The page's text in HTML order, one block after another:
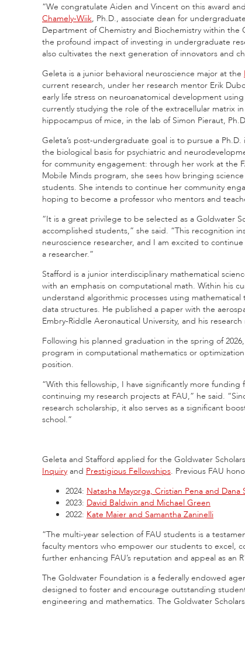
“We congratulate Aiden and Vincent on this award
Chamely-Wiik, Ph.D., associate dean for
Department of Chemistry and Biochemistry within the
the profound impact of investing in undergraduate
also cultivates the next generation of innovators and
Geleta is a junior behavioral neuroscience major at the
current research, under her research mentor Erik
early life stress on neuroanatomical development
currently studying the role of the extracellular matrix
hippocampus of mice, in the lab of Simon Pieraut,
Geleta’s post-undergraduate goal is to pursue a
the biological basis for psychiatric and
for community engagement: through her work at the
Mobile Minds program, she sees how bringing
students. She intends to continue her community
hoping to become a professor who mentors and
“It is a great privilege to be selected as a Goldwater
accomplished students,” she said. “This recognition
neuroscience researcher, and I am excited to
a researcher.”
Stafford is a junior interdisciplinary mathematical
with an emphasis on computational math. Within his
understand algorithmic processes using
data structures. He published a paper with the
Embry-Riddle Aeronautical University, and his
Following his planned graduation in the spring of
program in computational mathematics or
position.
“With this fellowship, I have significantly more funding
continuing my research projects at FAU,” he said.
research scholarship, it also serves as a significant
school.”
Geleta and Stafford applied for the Goldwater
Inquiry and Prestigious Fellowships. Previous FAU
2024: Natasha Mayorga, Cristian Pena and Dana
2023: David Baldwin and Michael Green
2022: Kate Maier and Samantha Zaninelli
“The multi-year selection of FAU students is a
faculty mentors who empower our students to excel,
further enhancing FAU’s reputation and appeal as an
The Goldwater Foundation is a federally endowed
designed to foster and encourage outstanding
engineering and mathematics. The Goldwater